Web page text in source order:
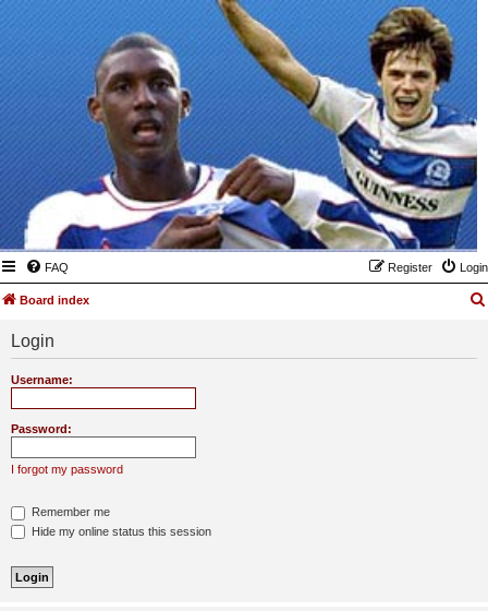
FAQ Login
Register
Board index
Login
Username:
Password:
I forgot my password
Remember me
Hide my online status this session